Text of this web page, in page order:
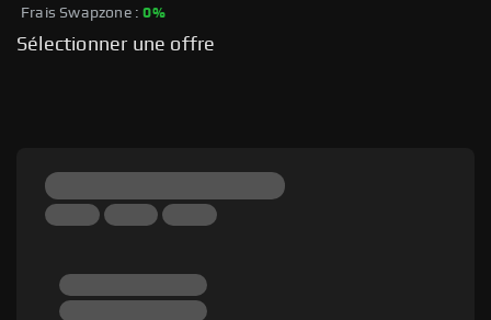
Frais Swapzone : 0%
Sélectionner une offre